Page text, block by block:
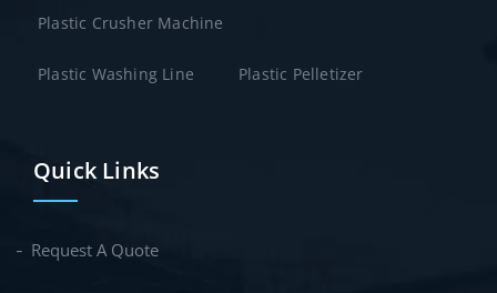
Plastic Crusher Machine
Plastic Washing Line Plastic Pelletizer
Quick Links
Request A Quote